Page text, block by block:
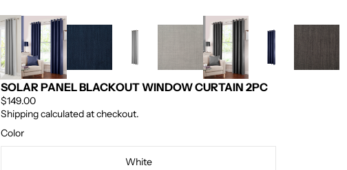
SOLAR PANEL BLACKOUT WINDOW CURTAIN 2PC
$149.00
Shipping calculated at checkout.
Color
White